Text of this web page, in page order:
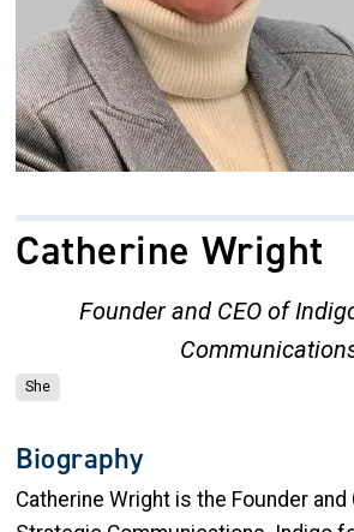
Catherine Wright
Founder and CEO of
She
Biography
Catherine Wright is the Founder and